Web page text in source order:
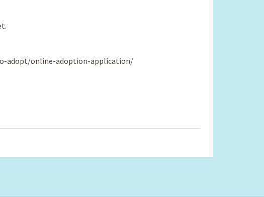
adopt/online-adoption-application/